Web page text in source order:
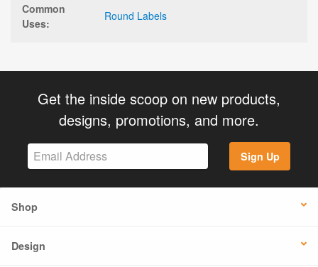
Common
Uses:
Round Labels
Get the inside scoop on new products,
designs, promotions, and more.
Sign Up
Shop
Design